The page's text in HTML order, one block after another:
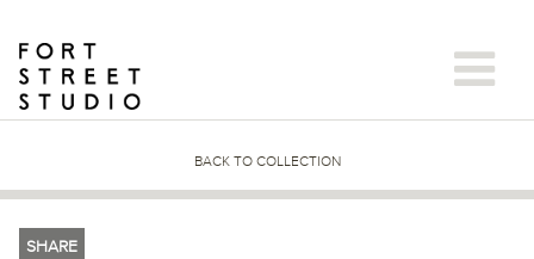
content
BACK TO COLLECTION
SHARE